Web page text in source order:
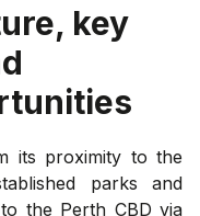
key
its proximity to the
parks and
the Perth CBD via